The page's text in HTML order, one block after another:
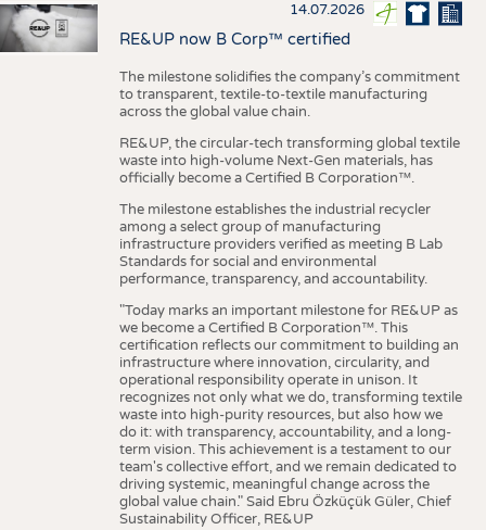
14.07.2026
RE&UP now B Corp™ certified
The milestone solidifies the company’s commitment
to transparent, textile-to-textile manufacturing
across the global value chain.
RE&UP, the circular-tech transforming global textile
waste into high-volume Next-Gen materials, has
officially become a Certified B Corporation™.
The milestone establishes the industrial recycler
among a select group of manufacturing
infrastructure providers verified as meeting B Lab
Standards for social and environmental
performance, transparency, and accountability.
"Today marks an important milestone for RE&UP as
we become a Certified B Corporation™. This
certification reflects our commitment to building an
infrastructure where innovation, circularity, and
operational responsibility operate in unison. It
recognizes not only what we do, transforming textile
waste into high-purity resources, but also how we
do it: with transparency, accountability, and a long-
term vision. This achievement is a testament to our
team's collective effort, and we remain dedicated to
driving systemic, meaningful change across the
global value chain." Said Ebru Özküçük Güler, Chief
Sustainability Officer, RE&UP